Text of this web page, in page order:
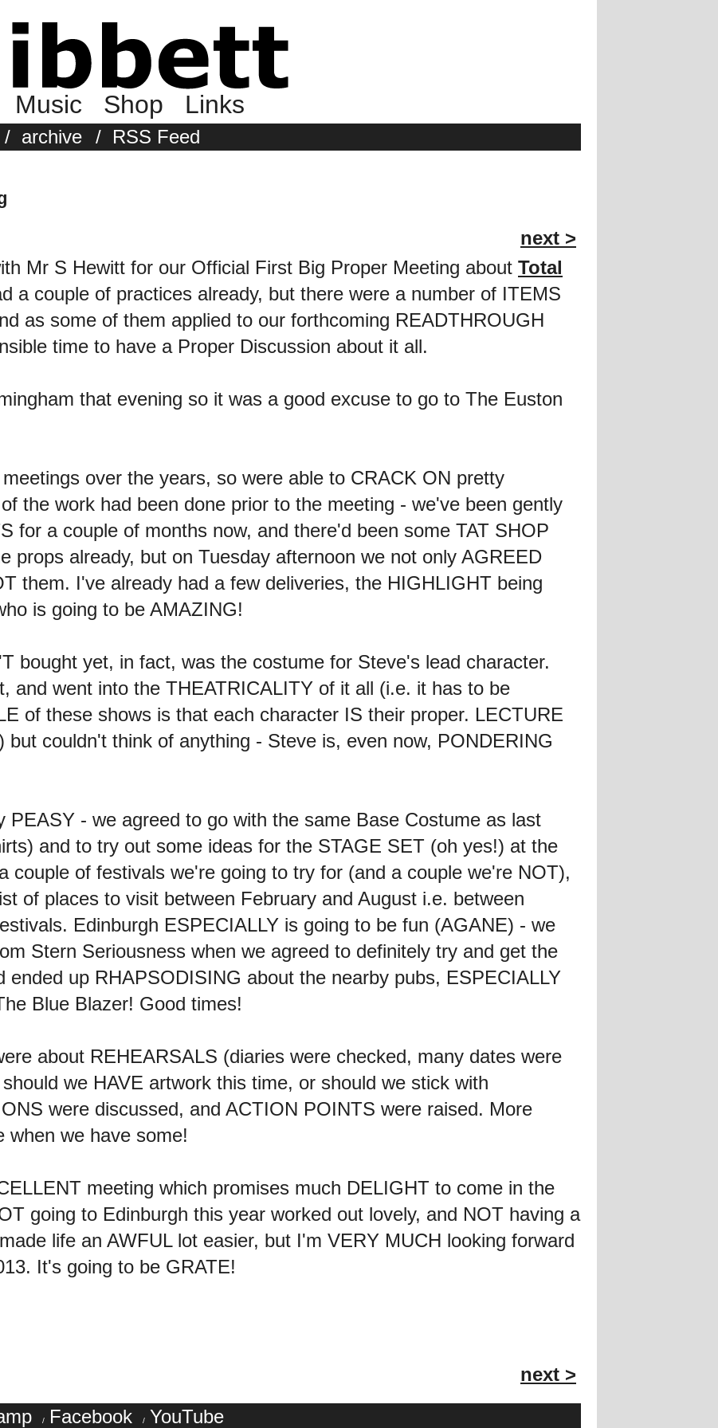
Music Shop Links
/ archive / RSS Feed
next >
Mr S Hewitt for our Official First Big Proper Meeting about Total
a couple of practices already, but there were a number of ITEMS
as some of them applied to our forthcoming READTHROUGH
time to have a Proper Discussion about it all.
that evening so it was a good excuse to go to The Euston
over the years, so were able to CRACK ON pretty
the work had been done prior to the meeting - we've been gently
for a couple of months now, and there'd been some TAT SHOP
props already, but on Tuesday afternoon we not only AGREED
them. I've already had a few deliveries, the HIGHLIGHT being
is going to be AMAZING!
bought yet, in fact, was the costume for Steve's lead character.
and went into the THEATRICALITY of it all (i.e. it has to be
of these shows is that each character IS their proper. LECTURE
but couldn't think of anything - Steve is, even now, PONDERING
PEASY - we agreed to go with the same Base Costume as last
and to try out some ideas for the STAGE SET (oh yes!) at the
couple of festivals we're going to try for (and a couple we're NOT),
of places to visit between February and August i.e. between
Edinburgh ESPECIALLY is going to be fun (AGANE) - we
Stern Seriousness when we agreed to definitely try and get the
ended up RHAPSODISING about the nearby pubs, ESPECIALLY
Blue Blazer! Good times!
about REHEARSALS (diaries were checked, many dates were
we HAVE artwork this time, or should we stick with
were discussed, and ACTION POINTS were raised. More
when we have some!
meeting which promises much DELIGHT to come in the
going to Edinburgh this year worked out lovely, and NOT having a
life an AWFUL lot easier, but I'm VERY MUCH looking forward
It's going to be GRATE!
next >
/ Facebook / YouTube